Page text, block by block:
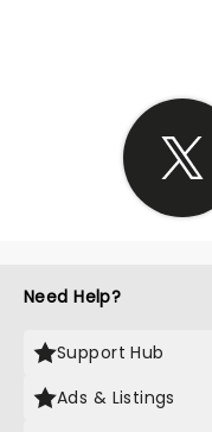
Need Help?
Support Hub
Ads & Listings